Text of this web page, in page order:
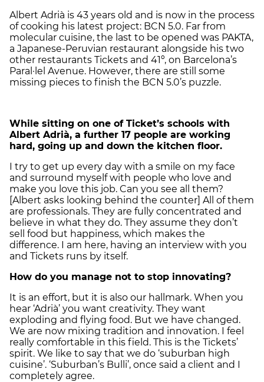
Albert Adrià is 43 years old and is now in the process
of cooking his latest project: BCN 5.0. Far from
molecular cuisine, the last to be opened was PAKTA,
a Japanese-Peruvian restaurant alongside his two
other restaurants Tickets and 41º, on Barcelona’s
Paral·lel Avenue. However, there are still some
missing pieces to finish the BCN 5.0’s puzzle.
While sitting on one of Ticket’s schools with
Albert Adrià, a further 17 people are working
hard, going up and down the kitchen floor.
I try to get up every day with a smile on my face
and surround myself with people who love and
make you love this job. Can you see all them?
[Albert asks looking behind the counter] All of them
are professionals. They are fully concentrated and
believe in what they do. They assume they don’t
sell food but happiness, which makes the
difference. I am here, having an interview with you
and Tickets runs by itself.
How do you manage not to stop innovating?
It is an effort, but it is also our hallmark. When you
hear ‘Adrià’ you want creativity. They want
exploding and flying food. But we have changed.
We are now mixing tradition and innovation. I feel
really comfortable in this field. This is the Tickets’
spirit. We like to say that we do ‘suburban high
cuisine’. ‘Suburban’s Bulli’, once said a client and I
completely agree.